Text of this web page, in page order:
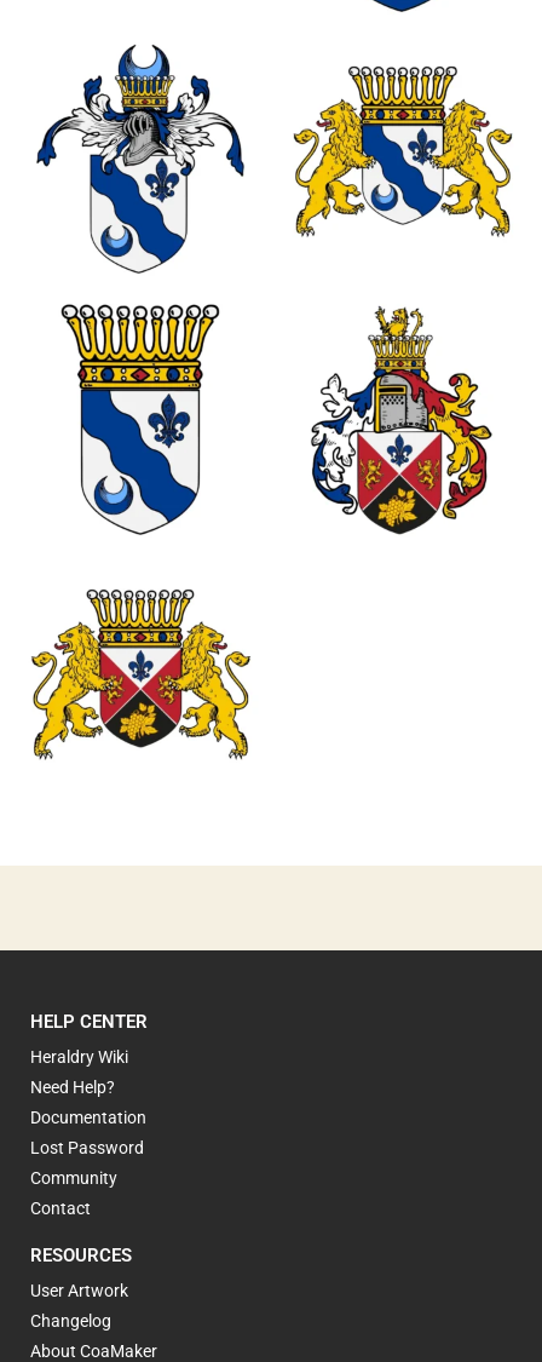
HELP CENTER
Heraldry Wiki
Need Help?
Documentation
Lost Password
Community
Contact
RESOURCES
User Artwork
Changelog
About CoaMaker